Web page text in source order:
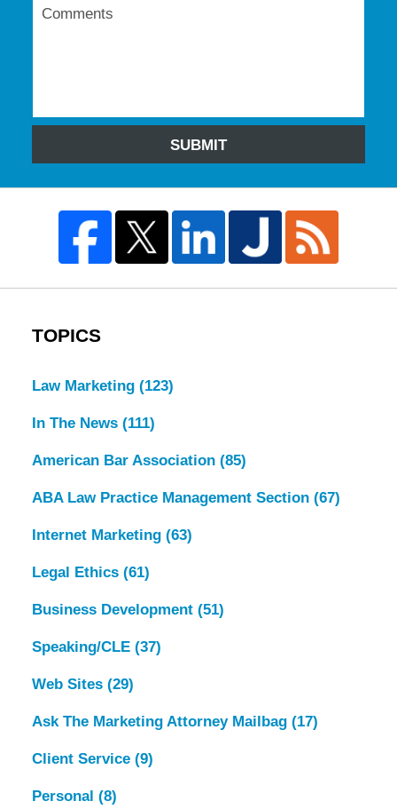
SUBMIT
TOPICS
Law Marketing (123)
In The News (111)
American Bar Association (85)
ABA Law Practice Management Section (67)
Internet Marketing (63)
Legal Ethics (61)
Business Development (51)
Speaking/CLE (37)
Web Sites (29)
Ask The Marketing Attorney Mailbag (17)
Client Service (9)
Personal (8)